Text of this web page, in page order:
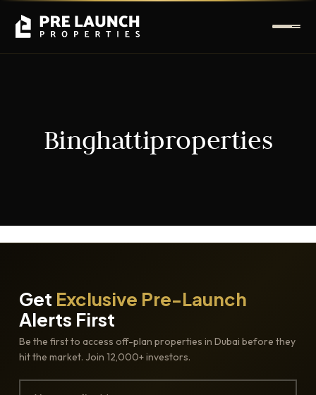
Binghattiproperties
Get Exclusive Pre-Launch
Alerts First
Be the first to access off-plan properties in Dubai before they
hit the market. Join 12,000+ investors.